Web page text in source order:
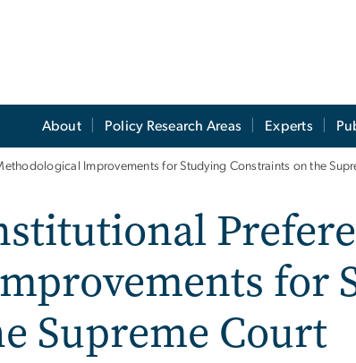
About Policy Research Areas Experts
Improvements for Studying Constraints on the
for
Supreme Court